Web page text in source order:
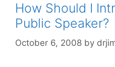
How Should I
Public Speaker?
October 6, 2008 by